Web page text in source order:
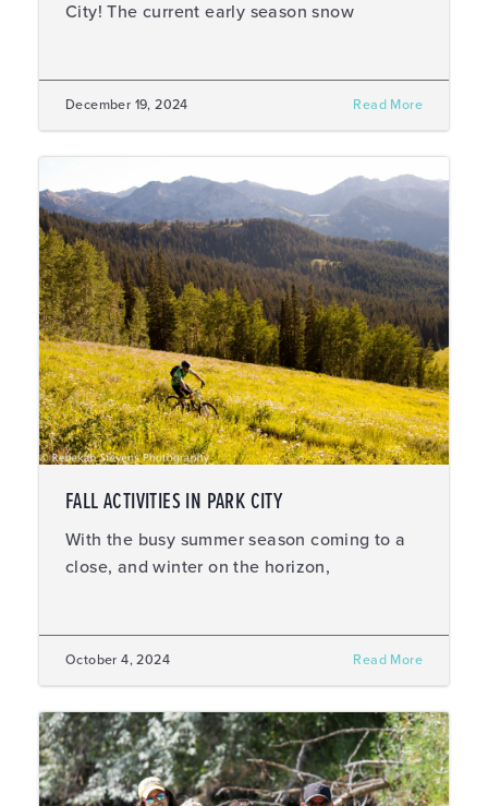
City! The current early season snow
December 19, 2024 Read More
FALL ACTIVITIES IN PARK CITY
With the busy summer season coming to a
close, and winter on the horizon,
October 4, 2024 Read More